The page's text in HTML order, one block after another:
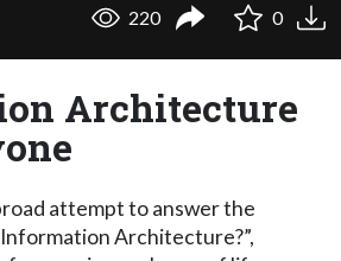
220 0
Architecture
attempt to answer the
Architecture?”,